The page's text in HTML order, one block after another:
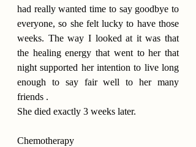
had really wanted time to say goodbye to
everyone, so she felt lucky to have those
weeks. The way I looked at it was that
the healing energy that went to her that
night supported her intention to live long
enough to say fair well to her many
friends .
She died exactly 3 weeks later.
Chemotherapy